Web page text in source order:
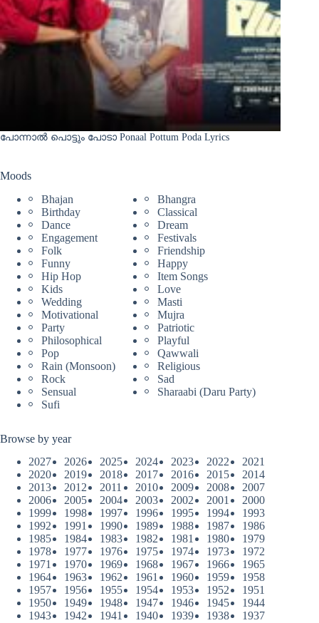
പോന്നാൽ പൊട്ടും പോടാ Ponaal Pottum Poda Lyrics
Moods
Bhajan
Bhangra
Birthday
Classical
Dance
Dream
Engagement
Festivals
Folk
Friendship
Funny
Happy
Hip Hop
Item Songs
Kids
Love
Wedding
Masti
Motivational
Mujra
Party
Patriotic
Philosophical
Playful
Pop
Qawwali
Rain (Monsoon)
Religious
Rock
Sad
Sensual
Sharaabi (Daru Party)
Sufi
Browse by year
2027
2026 2025 2024 2023 2022
2021
2020
2019 2018 2017 2016 2015
2014
2013
2012 2011 2010 2009 2008
2007
2006
2005 2004 2003 2002 2001
2000
1999
1998 1997 1996 1995 1994
1993
1992
1991 1990 1989 1988 1987
1986
1985
1984 1983 1982 1981 1980
1979
1978
1977 1976 1975 1974 1973
1972
1971
1970 1969 1968 1967 1966
1965
1964
1963 1962 1961 1960 1959
1958
1957
1956 1955 1954 1953 1952
1951
1950
1949 1948 1947 1946 1945
1944
1943
1942 1941 1940 1939 1938
1937